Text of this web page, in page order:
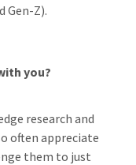
Gen-Z).
you?
research and
often appreciate
them to just